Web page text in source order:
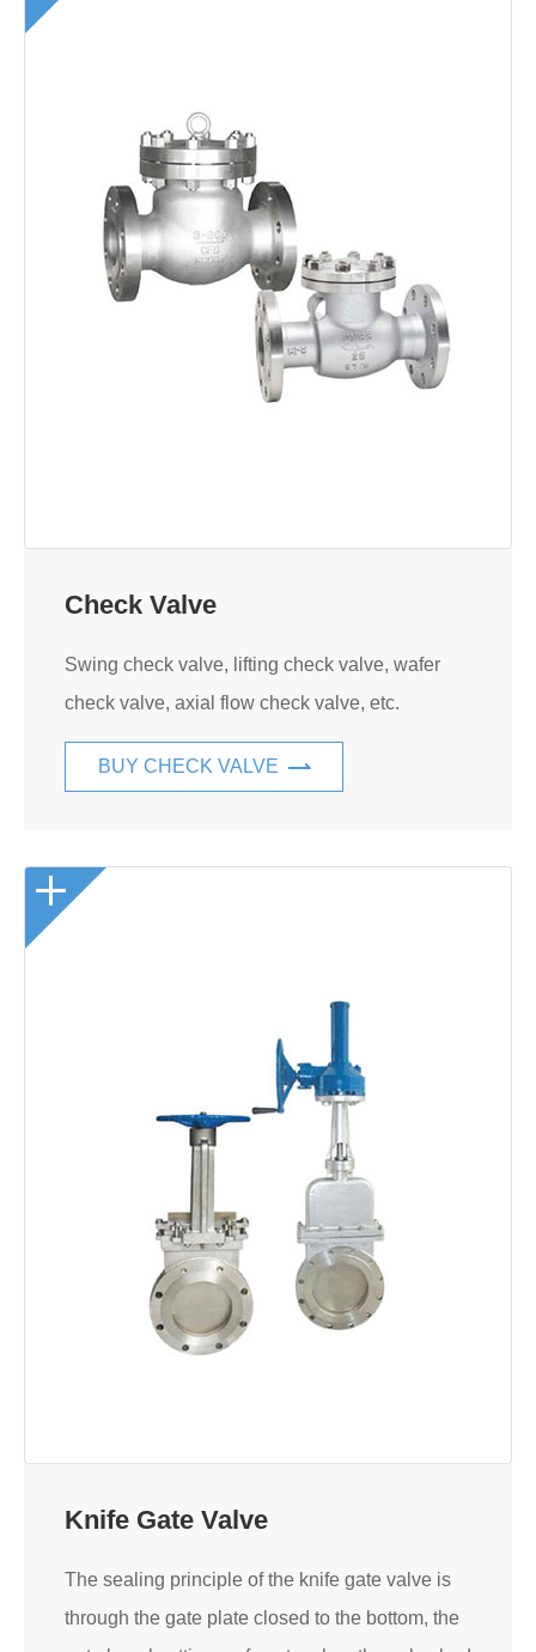
Check Valve
Swing check valve, lifting check valve, wafer
check valve, axial flow check valve, etc.
BUY CHECK VALVE
Knife Gate Valve
The sealing principle of the knife gate valve is
through the gate plate closed to the bottom, the